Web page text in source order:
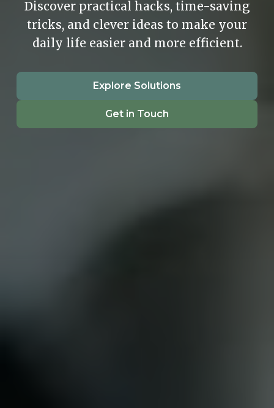
Discover practical hacks, time-saving
tricks, and clever ideas to make your
daily life easier and more efficient.
Explore Solutions
Get in Touch